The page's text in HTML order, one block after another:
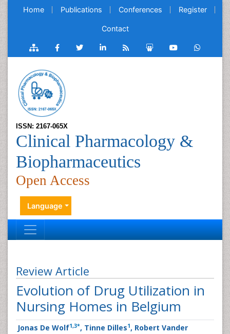
Home Publications Conferences Register
Contact
ISSN: 2167-065X
Clinical Pharmacology &
Biopharmaceutics
Open Access
Language
Review Article
Evolution of Drug Utilization in
Nursing Homes in Belgium
Jonas De Wolf1,3*, Tinne Dilles1, Robert Vander